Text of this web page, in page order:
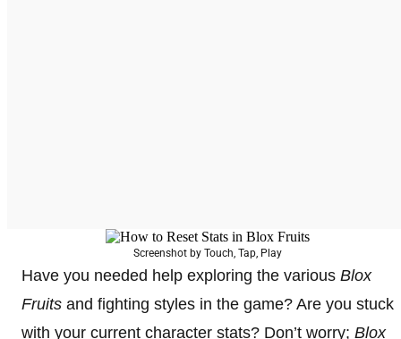
Screenshot by Touch, Tap, Play
Have you needed help exploring the various Blox
Fruits and fighting styles in the game? Are you stuck
with your current character stats? Don’t worry; Blox